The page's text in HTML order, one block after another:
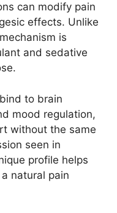
can modify pain
effects. Unlike
is
and sedative
to brain
mood regulation,
without the same
seen in
profile helps
natural pain